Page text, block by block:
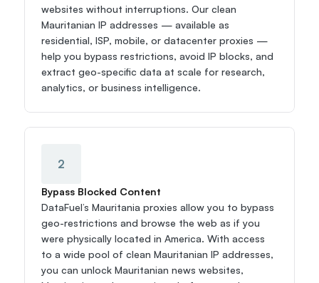
websites without interruptions. Our clean
Mauritanian IP addresses — available as
residential, ISP, mobile, or datacenter proxies —
help you bypass restrictions, avoid IP blocks, and
extract geo-specific data at scale for research,
analytics, or business intelligence.
2
Bypass Blocked Content
DataFuel’s Mauritania proxies allow you to bypass
geo-restrictions and browse the web as if you
were physically located in America. With access
to a wide pool of clean Mauritanian IP addresses,
you can unlock Mauritanian news websites,